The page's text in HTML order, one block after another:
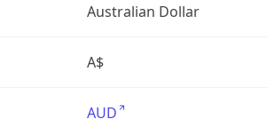
Australian Dollar
A$
AUD